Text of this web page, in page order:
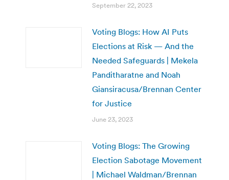
September 22, 2023
Voting Blogs: How AI Puts
Elections at Risk — And the
Needed Safeguards | Mekela
Panditharatne and Noah
Giansiracusa/Brennan Center
for Justice
June 23, 2023
Voting Blogs: The Growing
Election Sabotage Movement
| Michael Waldman/Brennan